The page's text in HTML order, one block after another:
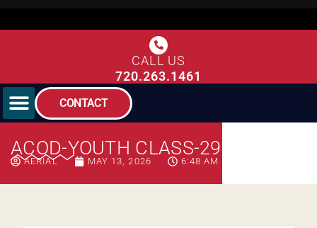
CALL US
720.263.1461
CONTACT
ACOD-YOUTH CLASS-293
AERIAL MAY 13, 2026 6:48 AM